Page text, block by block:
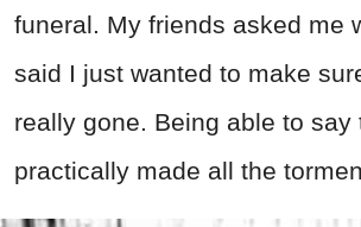
funeral. My friends asked me
said I just wanted to make
really gone. Being able to say
practically made all the